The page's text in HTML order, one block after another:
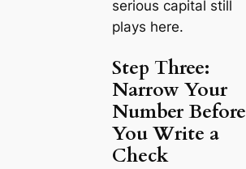
serious capital still
plays here.
Step Three:
Narrow Your
Number Before
You Write a
Check